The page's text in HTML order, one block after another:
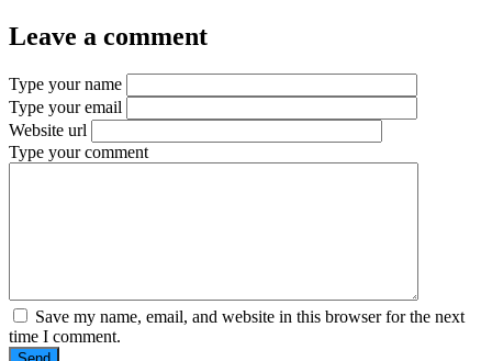
Leave a comment
Type your name
Type your email
Website url
Type your comment
Save my name, email, and website in this browser for the next
time I comment.